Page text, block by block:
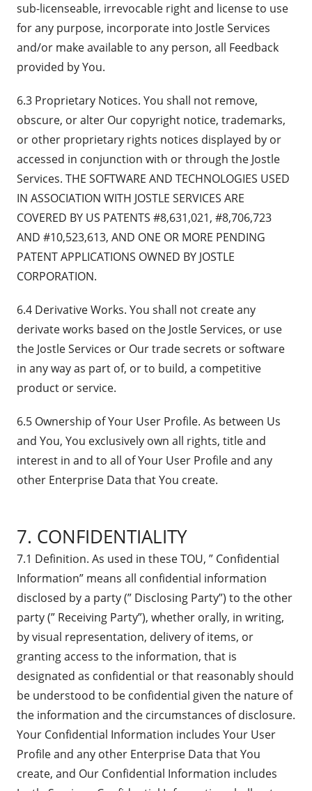
sub-licenseable, irrevocable right and license to use
for any purpose, incorporate into Jostle Services
and/or make available to any person, all Feedback
provided by You.
6.3 Proprietary Notices. You shall not remove,
obscure, or alter Our copyright notice, trademarks,
or other proprietary rights notices displayed by or
accessed in conjunction with or through the Jostle
Services. THE SOFTWARE AND TECHNOLOGIES USED
IN ASSOCIATION WITH JOSTLE SERVICES ARE
COVERED BY US PATENTS #8,631,021, #8,706,723
AND #10,523,613, AND ONE OR MORE PENDING
PATENT APPLICATIONS OWNED BY JOSTLE
CORPORATION.
6.4 Derivative Works. You shall not create any
derivate works based on the Jostle Services, or use
the Jostle Services or Our trade secrets or software
in any way as part of, or to build, a competitive
product or service.
6.5 Ownership of Your User Profile. As between Us
and You, You exclusively own all rights, title and
interest in and to all of Your User Profile and any
other Enterprise Data that You create.
7. CONFIDENTIALITY
7.1 Definition. As used in these TOU, ” Confidential
Information” means all confidential information
disclosed by a party (” Disclosing Party”) to the other
party (” Receiving Party”), whether orally, in writing,
by visual representation, delivery of items, or
granting access to the information, that is
designated as confidential or that reasonably should
be understood to be confidential given the nature of
the information and the circumstances of disclosure.
Your Confidential Information includes Your User
Profile and any other Enterprise Data that You
create, and Our Confidential Information includes